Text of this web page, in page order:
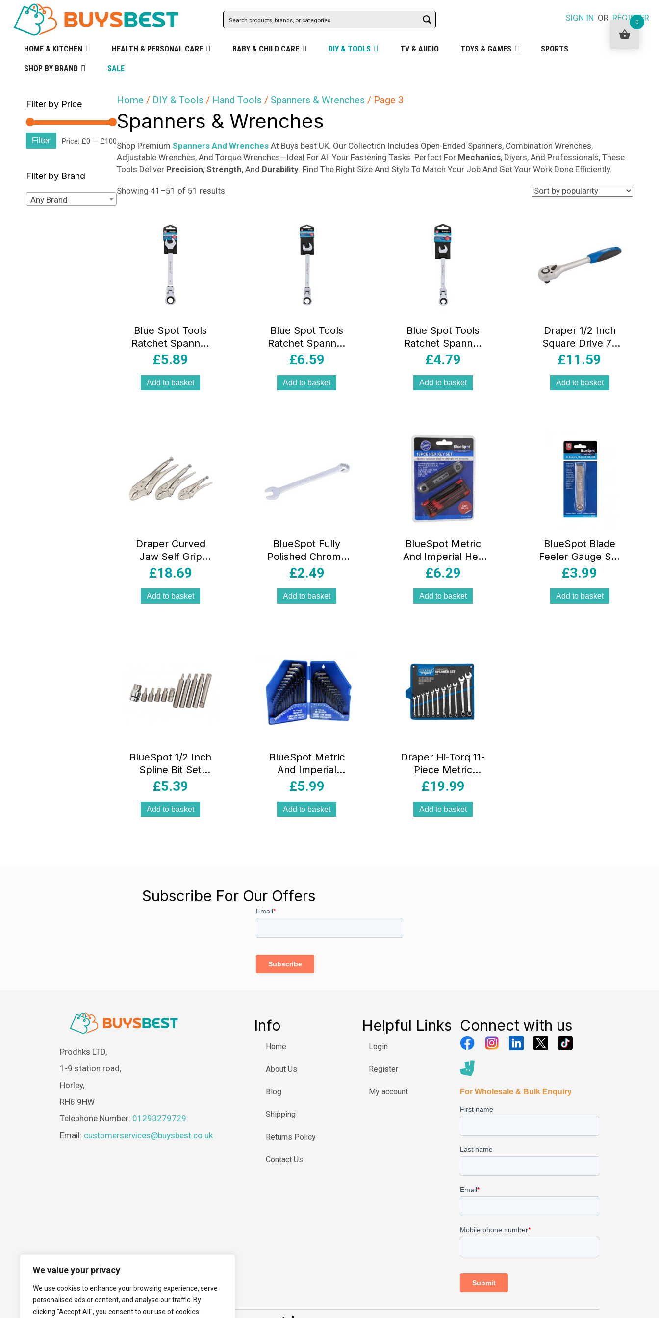
We value your privacy
We use cookies to enhance your browsing experience, serve
personalised ads or content, and analyse our traffic. By
clicking "Accept All", you consent to our use of cookies.
SIGN IN ORREGISTER
HOME & KITCHEN HEALTH & PERSONAL CARE BABY & CHILD CARE DIY & TOOLS TV & AUDIO TOYS & GAMES SPORTS
SHOP BY BRAND SALE
Filter by Price
price
price
Filter Price: £0 — £100
Filter by Brand
Any Brand
Home / DIY & Tools / Hand Tools / Spanners & Wrenches / Page 3
Spanners & Wrenches
Shop PremiumSpanners And Wrenches At Buys best UK. Our Collection Includes Open-Ended Spanners, Combination Wrenches,
Adjustable Wrenches, And Torque Wrenches—Ideal For All Your Fastening Tasks. Perfect For Mechanics, Diyers, And Professionals, These
Tools Deliver Precision,Strength, And Durability. Find The Right Size And Style To Match Your Job And Get Your Work Done Efficiently.
Showing 41–51 of 51 results
Blue Spot Tools
Ratchet Spanner
17mm Chrome
Flexible Head –
Sliver
£5.89
Add to basket
Blue Spot Tools
Ratchet Spanner
19mm Chrome
Flexible Head –
Sliver
£6.59
Add to basket
Blue Spot Tools
Ratchet Spanner
12mm Chrome
Flexible Head –
Sliver
£4.79
Add to basket
Draper 1/2 Inch
Square Drive 72
Tooth Reversible
– Blue
£11.59
Add to basket
Draper Curved
Jaw Self Grip
Pliers Set 140mm
220mm – 3 Piece
£18.69
Add to basket
BlueSpot Fully
Polished Chrome
Vanadium
£2.49
Add to basket
BlueSpot Metric
And Imperial Hex
Key 5/64 Inch-1/4
£6.29
Add to basket
BlueSpot Blade
Feeler Gauge Set
of 32 Piece
Silver
£3.99
Add to basket
BlueSpot 1/2 Inch
Spline Bit Set
30mm And 75mm
Vanadium Steel –
11 Piece
£5.39
Add to basket
BlueSpot Metric
And Imperial
Chrome Vanadium
10mm 0.028 Inch-
3/8 Inch – 30
£5.99
Add to basket
Draper Hi-Torq 11-
Piece Metric
Combination
£19.99
Add to basket
Subscribe For Our Offers
Prodhks LTD,
1-9 station road,
Horley,
RH6 9HW
Telephone Number: 01293279729
Email: customerservices@buysbest.co.uk
Info
Home
About Us
Blog
Shipping
Returns Policy
Contact Us
Helpful Links
Login
Register
My account
Connect with us
0